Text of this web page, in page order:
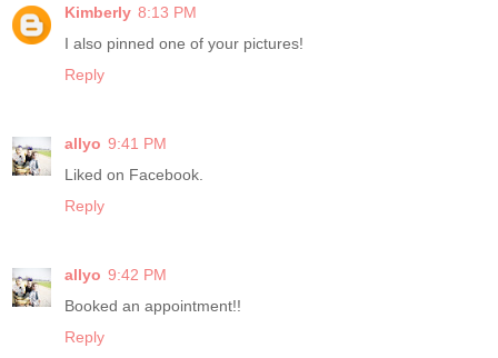
Kimberly 8:13 PM
I also pinned one of your pictures!
Reply
allyo 9:41 PM
Liked on Facebook.
Reply
allyo 9:42 PM
Booked an appointment!!
Reply